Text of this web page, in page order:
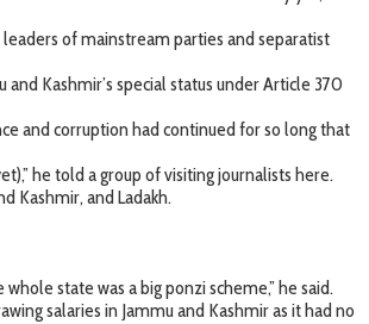
of mainstream parties and separatist
Kashmir’s special status under Article 370
and corruption had continued for so long that
he told a group of visiting journalists here.
Kashmir, and Ladakh.
state was a big ponzi scheme,” he said.
salaries in Jammu and Kashmir as it had no